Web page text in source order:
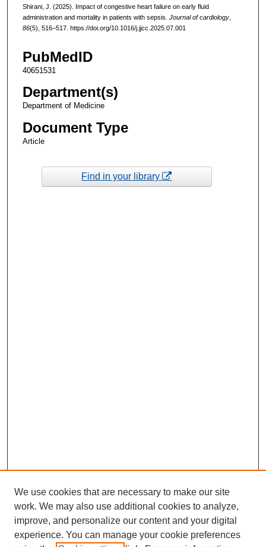
Shirani, J. (2025). Impact of congestive heart failure on early fluid
administration and mortality in patients with sepsis. Journal of cardiology,
86(5), 516–517. https://doi.org/10.1016/j.jjcc.2025.07.001
PubMedID
40651531
Department(s)
Department of Medicine
Document Type
Article
Find in your library
We use cookies that are necessary to make our site
work. We may also use additional cookies to analyze,
improve, and personalize our content and your digital
experience. You can manage your cookie preferences